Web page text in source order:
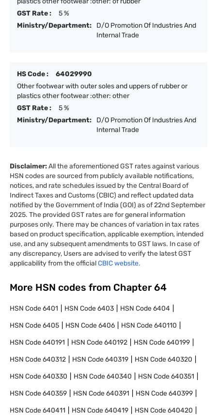
GST Rate :
5 %
Ministry/Department:
D/O Promotion Of Industries And
Internal Trade
HS Code :
64029990
Other footwear with outer soles and uppers of rubber or
plastics other footwear :other: other
GST Rate :
5 %
Ministry/Department:
D/O Promotion Of Industries And
Internal Trade
Disclaimer:All the aforementioned GST rates against various
HSN codes are sourced from publicly available notifications,
notices, and rate schedules issued by the Central Board of
Indirect Taxes and Customs (CBIC) and reflect updated data
notified by the Government of India (GOI) as of 22nd September
2025. The provided GST rates are for general information
purposes only. There may be chances of variation in tax rates
based on product specification, applicable exemption, intended
use, and any subsequent amendments to GST laws. In case of
any discrepancy, Users are advised to verify the latest GST
applicability from the officialCBIC website.
More HSN codes from Chapter 64
HSN Code6401 HSN Code6403 HSN Code6404
HSN Code6405 HSN Code6406 HSN Code640110
HSN Code640191 HSN Code640192 HSN Code640199
HSN Code640312 HSN Code640319 HSN Code640320
HSN Code640330 HSN Code640340 HSN Code640351
HSN Code640359 HSN Code640391 HSN Code640399
HSN Code640411 HSN Code640419 HSN Code640420